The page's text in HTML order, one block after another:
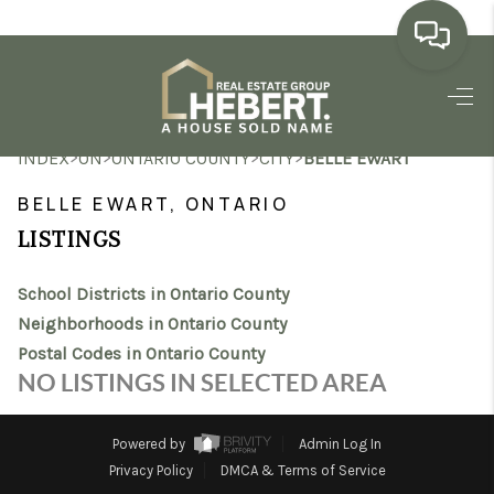
HOME
SEARCH LISTINGS
MARKET WATCH
TOP AREAS
REVIEWS
INDEX>ON>ONTARIO COUNTY>CITY>BELLE EWART
BELLE EWART, ONTARIO
LISTINGS
School Districts in Ontario County
Neighborhoods in Ontario County
Postal Codes in Ontario County
NO LISTINGS IN SELECTED AREA
Powered by
Admin Log In
Privacy Policy
DMCA & Terms of Service